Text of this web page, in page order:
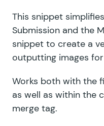
This snippet
Submission and the
snippet to create a
outputting images
Works both with the
as well as within the
merge tag.